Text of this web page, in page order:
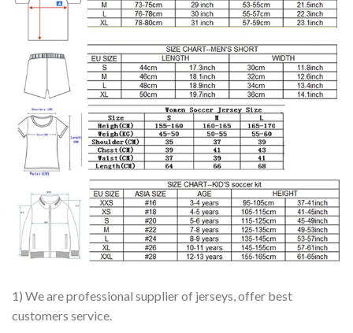
1) We are professional supplier of jerseys, offer best
customers service.